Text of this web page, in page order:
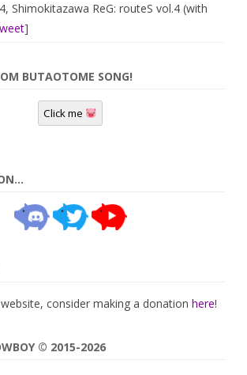
Shimokitazawa ReG: routeS vol.4 (with
]
BUTAOTOME SONG!
Click me
consider making a donation here!
© 2015-2026